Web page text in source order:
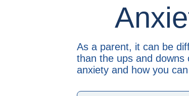
As a parent, it can be
than the ups and downs
anxiety and how you